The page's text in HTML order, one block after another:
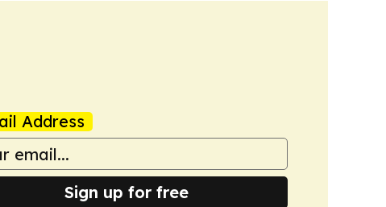
Address
Sign up for free